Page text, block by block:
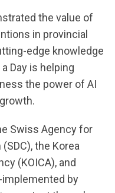
the value of
in provincial
edge knowledge
Day is helping
the power of AI
Swiss Agency for
the Korea
(KOICA), and
implemented by